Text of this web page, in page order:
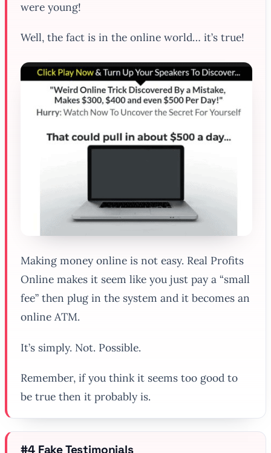
were young!
Well, the fact is in the online world… it’s true!
Making money online is not easy. Real Profits
Online makes it seem like you just pay a “small
fee” then plug in the system and it becomes an
online ATM.
It’s simply. Not. Possible.
Remember, if you think it seems too good to
be true then it probably is.
#4 Fake Testimonials